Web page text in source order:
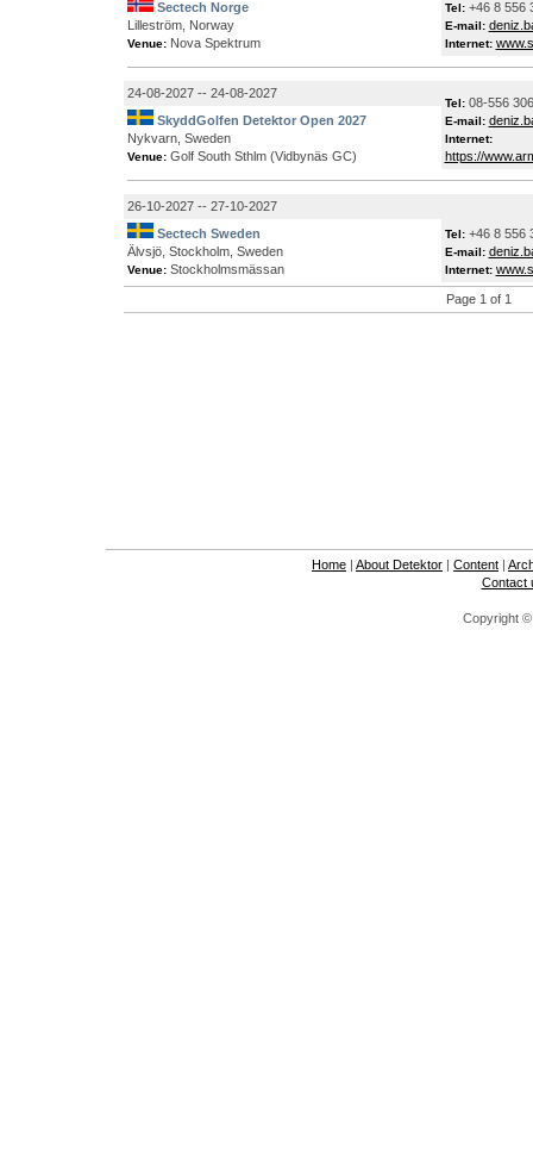
Tel: +46 8 556
E-mail:
Internet:
Sectech Norge
Lilleström, Norway
Venue:Nova Spektrum
24-08-2027 -- 24-08-2027
Tel: 08-556
E-mail:
Internet:
https://
SkyddGolfen Detektor Open 2027
Nykvarn, Sweden
Venue:Golf South Sthlm (Vidbynäs GC)
26-10-2027 -- 27-10-2027
Tel: +46 8 556
E-mail:
Internet:
Sectech Sweden
Älvsjö, Stockholm, Sweden
Venue:Stockholmsmässan
Page 1 of 1
Home | About Detektor | Content |
Contact
Copyright ©